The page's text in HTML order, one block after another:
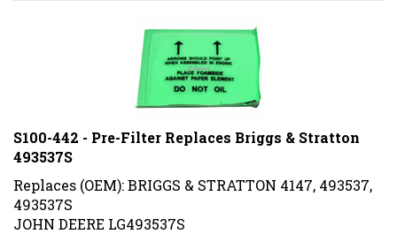
S100-442 - Pre-Filter Replaces Briggs & Stratton
493537S
Replaces (OEM): BRIGGS & STRATTON 4147, 493537,
493537S
JOHN DEERE LG493537S